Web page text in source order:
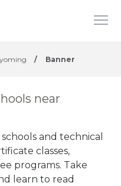
/ Banner
near
and technical
classes,
programs. Take
learn to read